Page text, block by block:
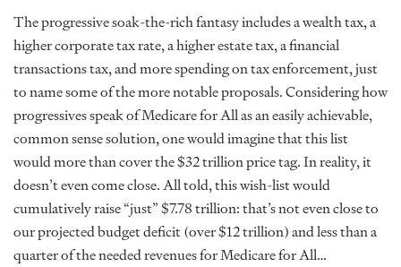
The progressive soak-the-rich fantasy includes a wealth tax, a
higher corporate tax rate, a higher estate tax, a financial
transactions tax, and more spending on tax enforcement, just
to name some of the more notable proposals. Considering how
progressives speak of Medicare for All as an easily achievable,
common sense solution, one would imagine that this list
would more than cover the $32 trillion price tag. In reality, it
doesn’t even come close. All told, this wish-list would
cumulatively raise “just” $7.78 trillion: that’s not even close to
our projected budget deficit (over $12 trillion) and less than a
quarter of the needed revenues for Medicare for All…